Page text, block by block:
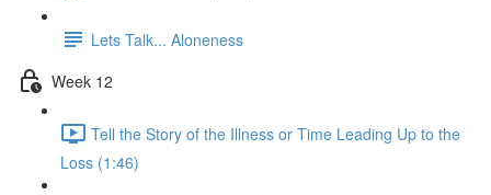
Lets Talk... Aloneness
Week 12
Tell the Story of the Illness or Time Leading Up to the
Loss (1:46)